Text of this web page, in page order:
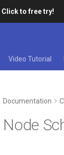
Click to free try!
Video Tutorial
Documentation
Node